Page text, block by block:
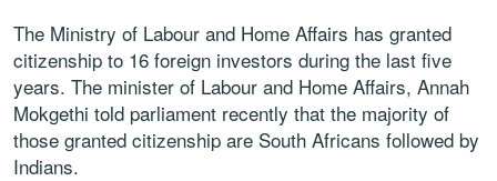
The Ministry of Labour and Home Affairs has granted
citizenship to 16 foreign investors during the last five
years. The minister of Labour and Home Affairs, Annah
Mokgethi told parliament recently that the majority of
those granted citizenship are South Africans followed by
Indians.